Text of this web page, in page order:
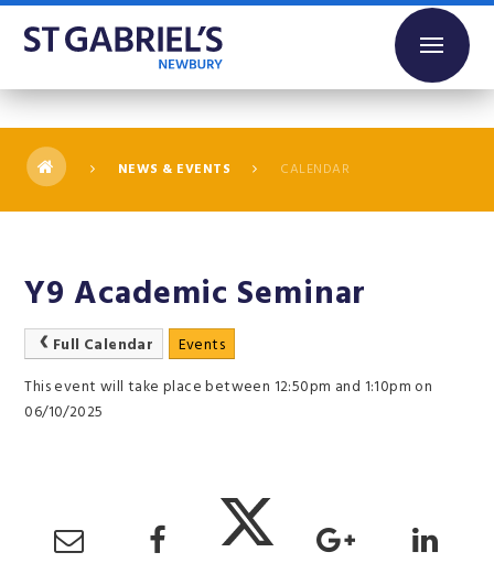
Skip to content ↓
NEWS & EVENTS CALENDAR
Y9 Academic Seminar
Full Calendar Events
This event will take place between 12:50pm and 1:10pm on
06/10/2025